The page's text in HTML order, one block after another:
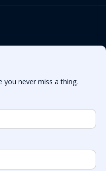
you never miss a thing.